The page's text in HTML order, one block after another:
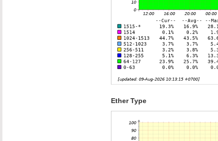
Ether Type